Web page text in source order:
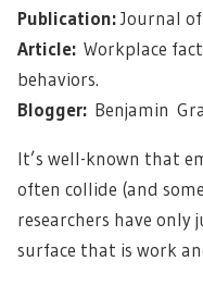
Publication:Journal
Article: Workplace
behaviors.
Blogger: Benjamin
It’s well-known that
often collide (and
researchers have
surface that is work